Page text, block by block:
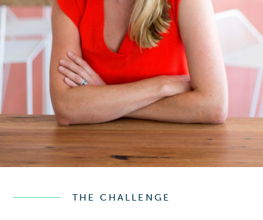
THE CHALLENGE